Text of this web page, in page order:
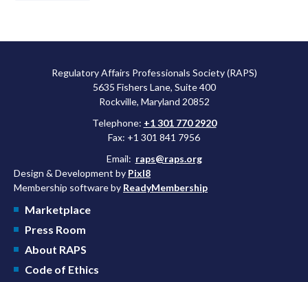
Regulatory Affairs Professionals Society (RAPS)
5635 Fishers Lane, Suite 400
Rockville, Maryland 20852
Telephone: +1 301 770 2920
Fax: +1 301 841 7956
Email: raps@raps.org
Design & Development by Pixl8
Membership software by ReadyMembership
Marketplace
Press Room
About RAPS
Code of Ethics